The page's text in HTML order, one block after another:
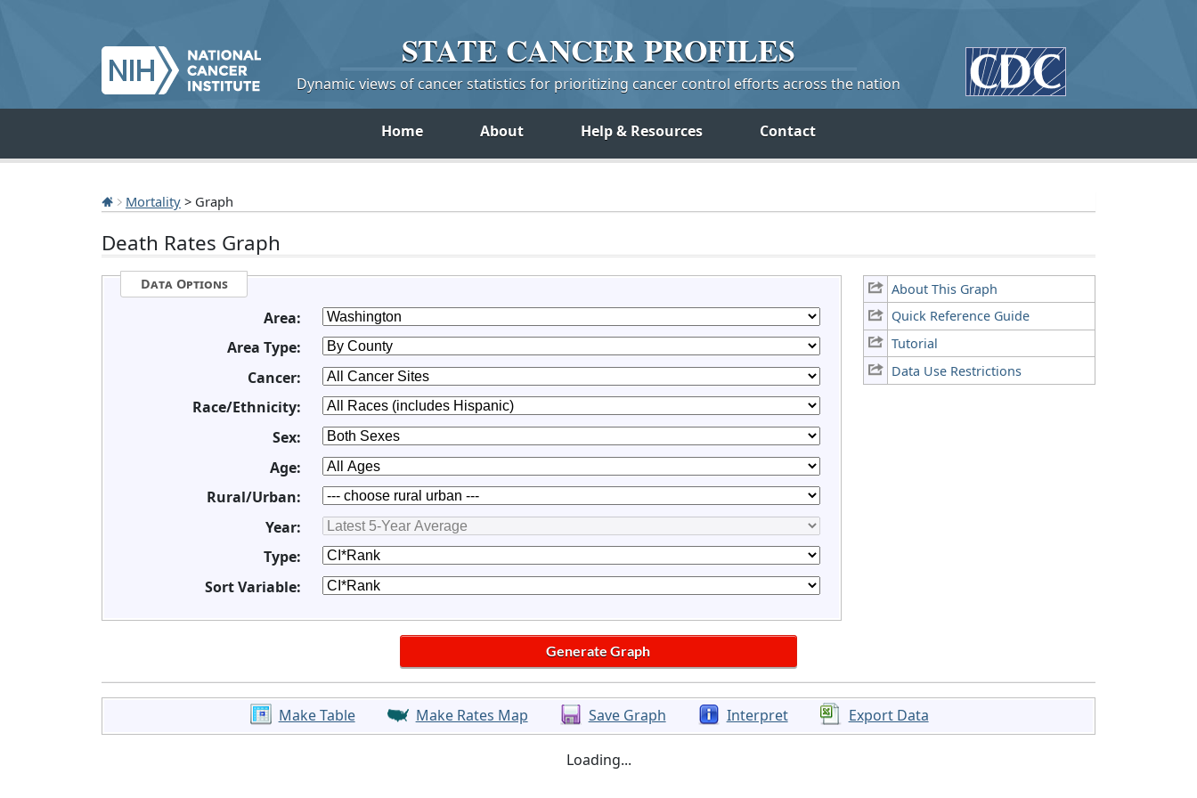
STATE CANCERPROFILES
Dynamic views of cancer statistics for prioritizing cancer control efforts across the nation
Home About Help & Resources Contact
Mortality > Graph
Death Rates Graph
About This Graph
Quick Reference Guide
Tutorial
Data Use Restrictions
Data Options
Area:
Area Type:
Cancer:
Race/Ethnicity:
Sex:
Age:
Rural/Urban:
Year:
Type:
Sort Variable:
Make Table Make Rates Map Save Graph Interpret Export Data
Loading...